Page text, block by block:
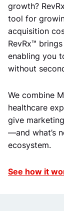
growth?
tool for
acquisition
RevRx™
enabling you
without
We combine
healthcare
give
—and what’s
ecosystem.
See how it